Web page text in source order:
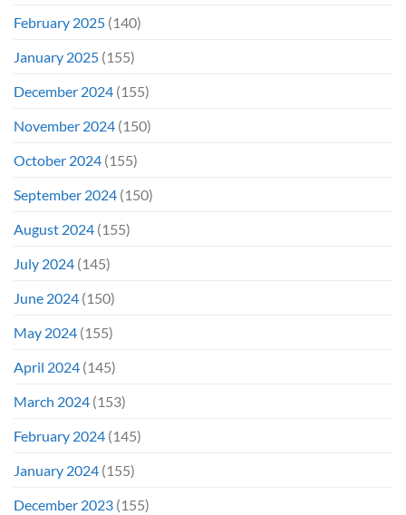
February 2025 (140)
January 2025 (155)
December 2024 (155)
November 2024 (150)
October 2024 (155)
September 2024 (150)
August 2024 (155)
July 2024 (145)
June 2024 (150)
May 2024 (155)
April 2024 (145)
March 2024 (153)
February 2024 (145)
January 2024 (155)
December 2023 (155)